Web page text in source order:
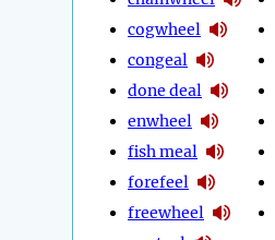
cogwheel
congeal
done deal
enwheel
fish meal
forefeel
freewheel